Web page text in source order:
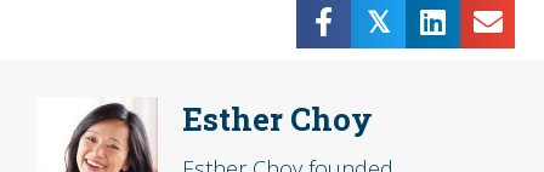
𝕏
Esther Choy